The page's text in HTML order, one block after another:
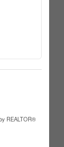
REALTOR®